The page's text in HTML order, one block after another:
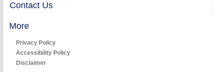
Contact Us
More
Privacy Policy
Accessibility Policy
Disclaimer